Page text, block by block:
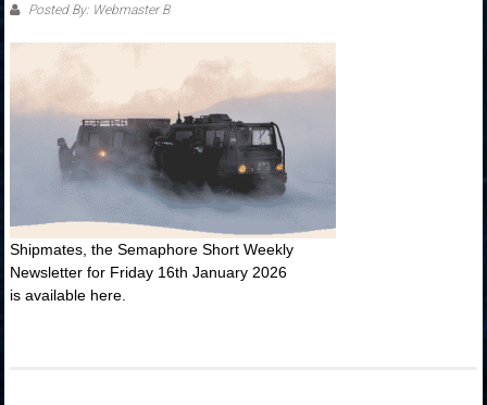
Posted By: Webmaster B
Shipmates, the Semaphore Short Weekly
Newsletter for Friday 16th January 2026
is available here.